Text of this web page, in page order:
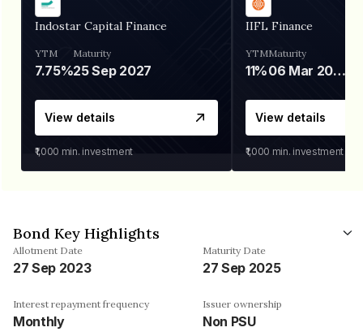
Indostar Capital Finance
YTM
7.75%
Maturity
25 Sep 2027
View details
₹1,000 min. investment
IIFL Finance
YTM
11%
Maturity
06 Mar 2028
View details
₹1,000 min. investment
Bond Key Highlights
Allotment Date
27 Sep 2023
Maturity Date
27 Sep 2025
Interest repayment frequency
Monthly
Issuer ownership
Non PSU